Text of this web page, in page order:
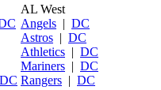
DC
AL West
Angels | DC
Astros | DC
Athletics | DC
Mariners | DC
Rangers | DC